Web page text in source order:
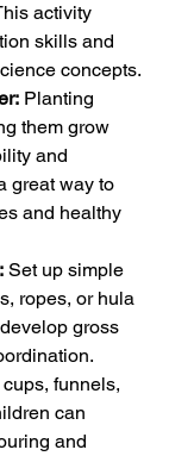
activity
skills and
concepts.
Planting
them grow
and
great way to
and healthy
Set up simple
ropes, or hula
gross
funnels,
can
and